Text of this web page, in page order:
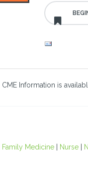
CME Information is
Family Medicine| Nurse|